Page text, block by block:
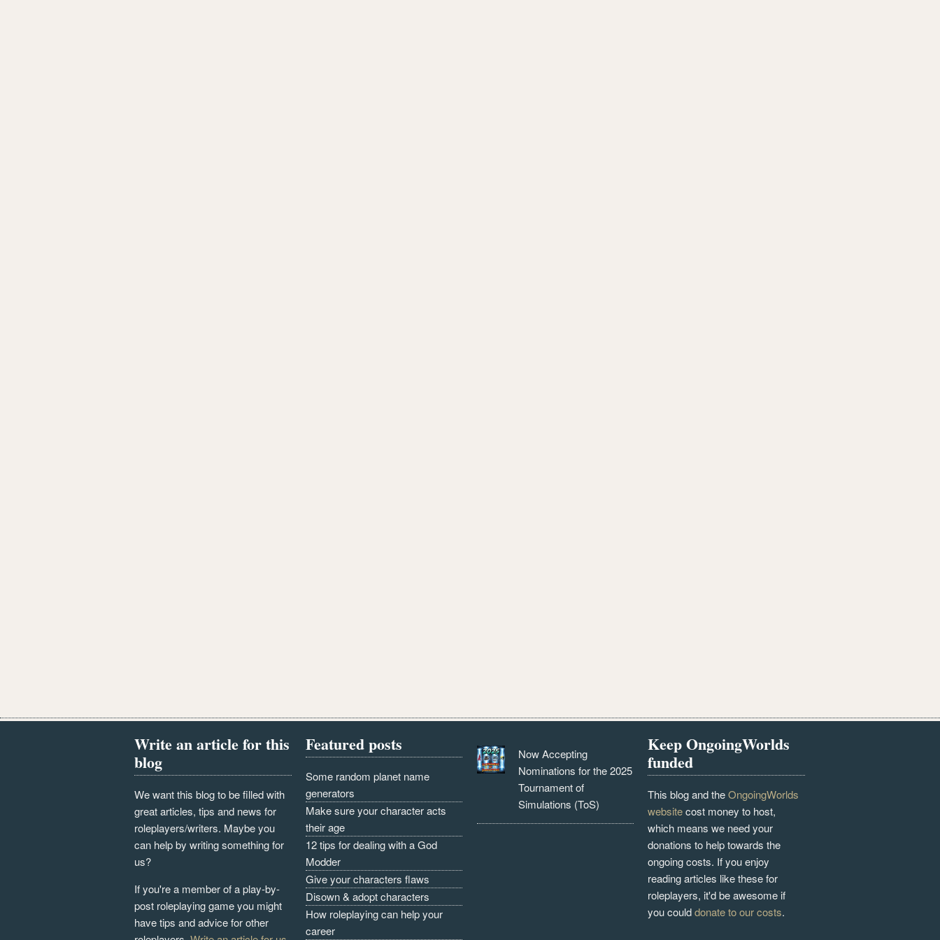
Write an article for this
blog
We want this blog to be filled with
great articles, tips and news for
roleplayers/writers. Maybe you
can help by writing something for
us?
If you're a member of a play-by-
post roleplaying game you might
have tips and advice for other
Featured posts
Some random planet name
generators
Make sure your character acts
their age
12 tips for dealing with a God
Modder
Give your characters flaws
Disown & adopt characters
How roleplaying can help your
career
Now Accepting
Nominations for the 2025
Tournament of
Simulations (ToS)
Keep OngoingWorlds
funded
This blog and theOngoingWorlds
websitecost money to host,
which means we need your
donations to help towards the
ongoing costs. If you enjoy
reading articles like these for
roleplayers, it'd be awesome if
you coulddonate to our costs.